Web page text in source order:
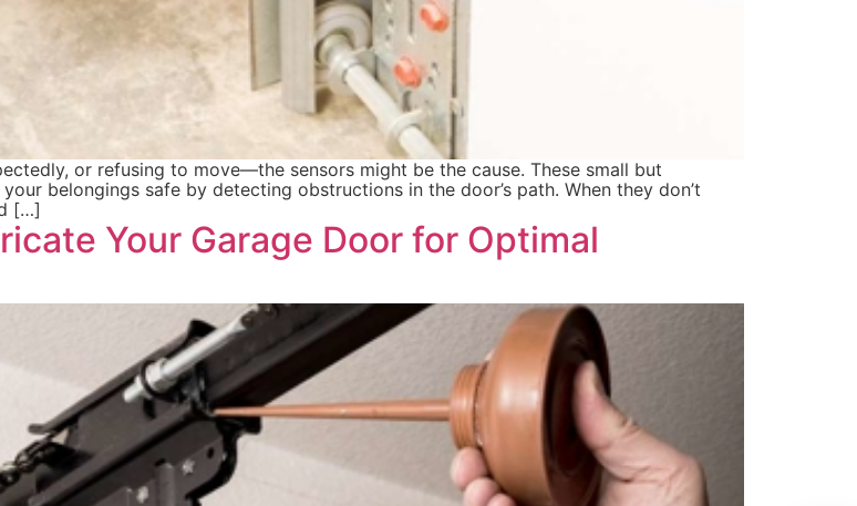
or refusing to move—the sensors might be the cause. These small but
belongings safe by detecting obstructions in the door’s path. When they don’t
[…]
Your Garage Door for Optimal